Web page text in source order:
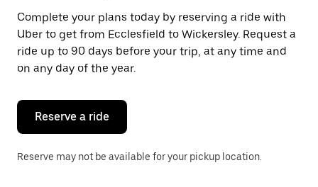
a
date.
Press
the
escape
button
close
calendar.
Complete your plans today by reserving a ride with
Uber to get from Ecclesfield to Wickersley. Request a
ride up to 90 days before your trip, at any time and
on any day of the year.
Reserve a ride
Reserve may not be available for your pickup location.